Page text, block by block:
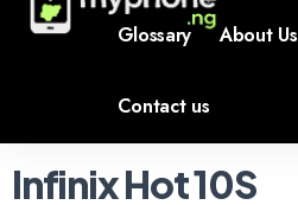
Glossary About Us
Contact us
Infinix Hot 10S